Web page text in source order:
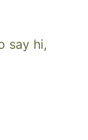
say hi,